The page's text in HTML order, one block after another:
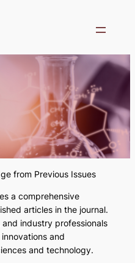
from Previous Issues
a comprehensive
articles in the journal.
industry professionals
and
and technology.